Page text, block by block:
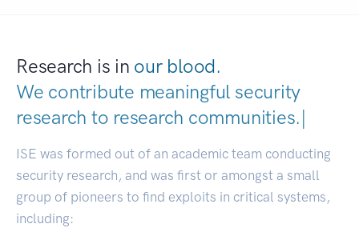
Research is in our blood.
We contribute meaningful security
research to research communiti|
ISE was formed out of an academic team conducting
security research, and was first or amongst a small
group of pioneers to find exploits in critical systems,
including: